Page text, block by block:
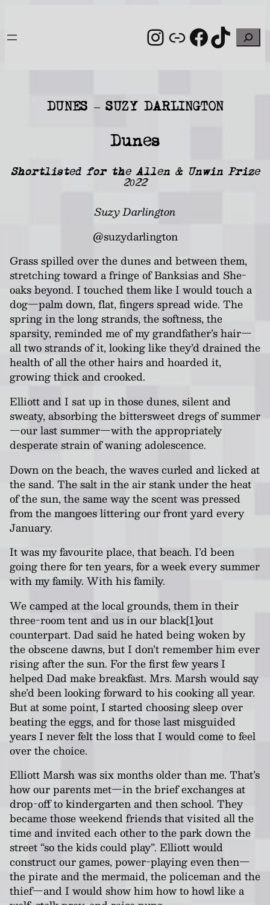
content
Instagram
Link Search
DUNES – SUZY DARLINGTON
Dunes
Shortlisted for the Allen & Unwin Prize
2022
Suzy Darlington
@suzydarlington
Grass spilled over the dunes and between them,
stretching toward a fringe of Banksias and She-
oaks beyond. I touched them like I would touch a
dog—palm down, flat, fingers spread wide. The
spring in the long strands, the softness, the
sparsity, reminded me of my grandfather’s hair—
all two strands of it, looking like they’d drained the
health of all the other hairs and hoarded it,
growing thick and crooked.
Elliott and I sat up in those dunes, silent and
sweaty, absorbing the bittersweet dregs of summer
—our last summer—with the appropriately
desperate strain of waning adolescence.
Down on the beach, the waves curled and licked at
the sand. The salt in the air stank under the heat
of the sun, the same way the scent was pressed
from the mangoes littering our front yard every
January.
It was my favourite place, that beach. I’d been
going there for ten years, for a week every summer
with my family. With his family.
We camped at the local grounds, them in their
three-room tent and us in our black[1]out
counterpart. Dad said he hated being woken by
the obscene dawns, but I don’t remember him ever
rising after the sun. For the first few years I
helped Dad make breakfast. Mrs. Marsh would say
she’d been looking forward to his cooking all year.
But at some point, I started choosing sleep over
beating the eggs, and for those last misguided
years I never felt the loss that I would come to feel
over the choice.
Elliott Marsh was six months older than me. That’s
how our parents met—in the brief exchanges at
drop-off to kindergarten and then school. They
became those weekend friends that visited all the
time and invited each other to the park down the
street “so the kids could play”. Elliott would
construct our games, power-playing even then—
the pirate and the mermaid, the policeman and the
thief—and I would show him how to howl like a